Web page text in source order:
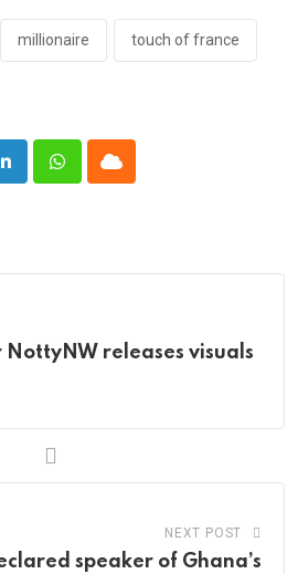
millionaire touch of france
LinkedInWhatsappCloud
releases visuals
NEXT POST
speaker of Ghana’s